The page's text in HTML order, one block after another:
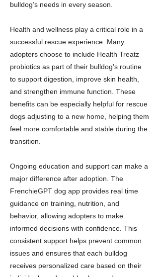
bulldog’s needs in every season.
Health and wellness play a critical role in a
successful rescue experience. Many
adopters choose to include Health Treatz
probiotics as part of their bulldog’s routine
to support digestion, improve skin health,
and strengthen immune function. These
benefits can be especially helpful for rescue
dogs adjusting to a new home, helping them
feel more comfortable and stable during the
transition.
Ongoing education and support can make a
major difference after adoption. The
FrenchieGPT dog app provides real time
guidance on training, nutrition, and
behavior, allowing adopters to make
informed decisions with confidence. This
consistent support helps prevent common
issues and ensures that each bulldog
receives personalized care based on their